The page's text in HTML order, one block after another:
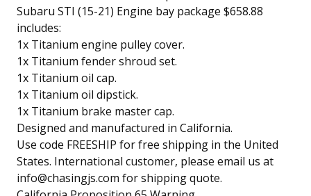
Subaru STI (15-21) Engine bay package $658.88
includes:
1x Titanium engine pulley cover.
1x Titanium fender shroud set.
1x Titanium oil cap.
1x Titanium oil dipstick.
1x Titanium brake master cap.
Designed and manufactured in California.
Use code FREESHIP for free shipping in the United
States. International customer, please email us at
info@chasingjs.com for shipping quote.